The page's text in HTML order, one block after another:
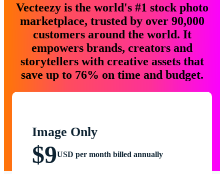
Vecteezy is the world's #1 stock photo
marketplace, trusted by over 90,000
customers around the world. It
empowers brands, creators and
storytellers with creative assets that
save up to 76% on time and budget.
Image Only
$9USD per month billed annually